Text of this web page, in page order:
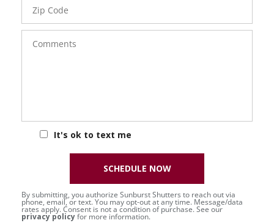
Code
It's ok to text me
By submitting, you authorize Sunburst Shutters to reach out via
phone, email, or text. You may opt-out at any time. Message/data
rates apply. Consent is not a condition of purchase. See our
privacy policyfor more information.
SCHEDULE NOW